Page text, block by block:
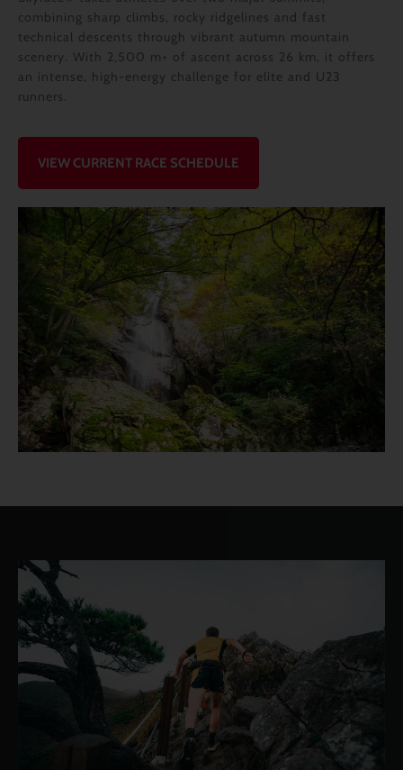
combining sharp climbs, rocky ridgelines and fast
technical descents through vibrant autumn mountain
scenery. With 2,500 m+ of ascent across 26 km, it offers
an intense, high-energy challenge for elite and U23
runners.
VIEW CURRENT RACE SCHEDULE